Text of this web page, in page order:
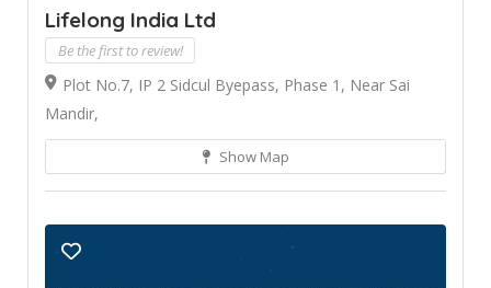
Lifelong India Ltd
Be the first to review!
Plot No.7, IP 2 Sidcul Byepass, Phase 1, Near Sai
Mandir,
Show Map